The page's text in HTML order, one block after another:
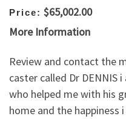
Price: $65,002.00
More Information
Review and contact the
caster called Dr DENNIS
who helped me with his
home and the happiness